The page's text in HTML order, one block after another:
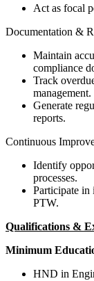
Act as focal
Documentation &
Maintain
compliance
Track
management.
Generate
reports.
Continuous
Identify
processes.
Participate in
PTW.
Qualifications &
Minimum
HND in